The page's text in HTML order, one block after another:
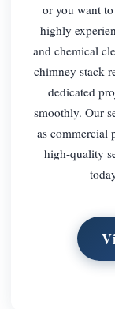
or you want
highly
and chemical
chimney stack
dedicated
smoothly. Our
as commercial
high-quality